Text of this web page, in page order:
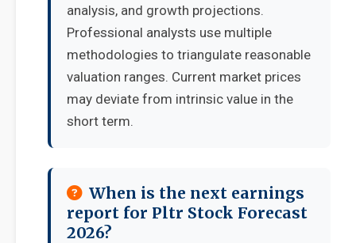
analysis, and growth projections.
Professional analysts use multiple
methodologies to triangulate reasonable
valuation ranges. Current market prices
may deviate from intrinsic value in the
short term.
When is the next earnings
report for Pltr Stock Forecast
2026?